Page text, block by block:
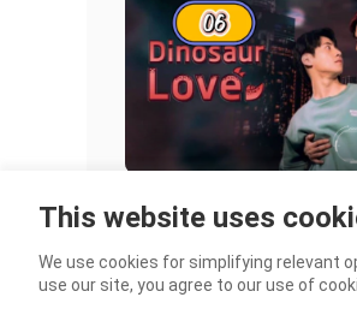
34.8K Views
This website uses
We use cookies for simplifying relevant
use our site, you agree to our use of